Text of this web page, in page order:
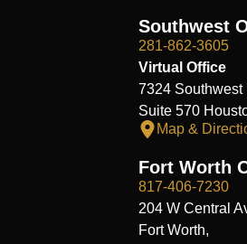
Southwest
281-862-3605
Virtual Office
7324 Southwest
Suite 570
Map &
Fort Worth
817-406-7230
204 W Central
Fort Worth,